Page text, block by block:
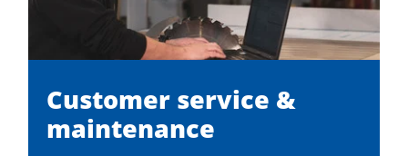
Customer service &
maintenance